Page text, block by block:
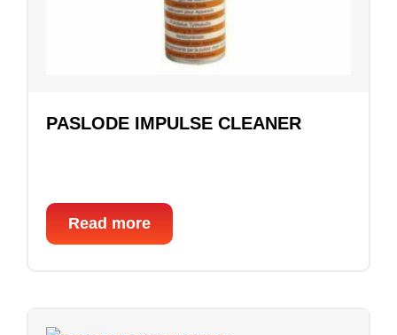
PASLODE IMPULSE CLEANER
Read more